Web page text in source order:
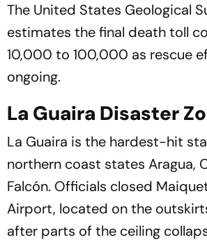
The United States Geological
estimates the final death toll
10,000 to 100,000 as rescue
ongoing.
La Guaira Disaster
La Guaira is the hardest-hit
northern coast states Aragua,
Falcón. Officials closed
Airport, located on the
after parts of the ceiling